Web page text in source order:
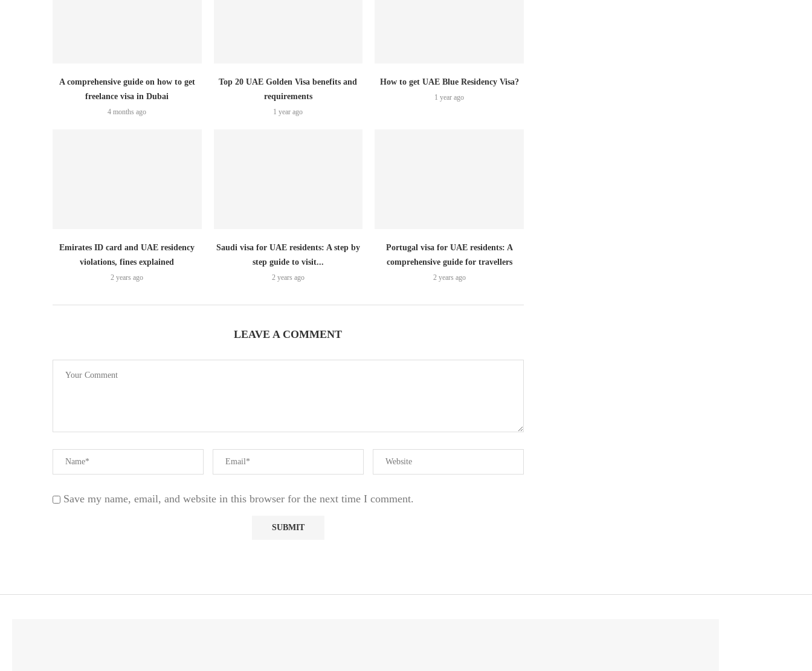
A comprehensive guide on how to get
freelance visa in Dubai
4 months ago
Top 20 UAE Golden Visa benefits and
requirements
1 year ago
How to get UAE Blue Residency Visa?
1 year ago
Emirates ID card and UAE residency
violations, fines explained
2 years ago
Saudi visa for UAE residents: A step by
step guide to visit...
2 years ago
Portugal visa for UAE residents: A
comprehensive guide for travellers
2 years ago
LEAVE A COMMENT
Save my name, email, and website in this browser for the next time I comment.